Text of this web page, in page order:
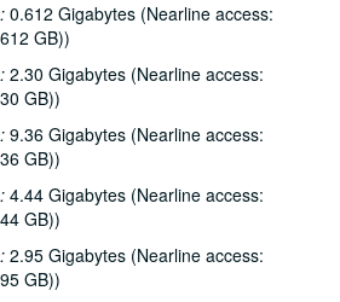
0.612 Gigabytes (Nearline access:
GB))
2.30 Gigabytes (Nearline access:
GB))
9.36 Gigabytes (Nearline access:
GB))
4.44 Gigabytes (Nearline access:
GB))
2.95 Gigabytes (Nearline access:
GB))